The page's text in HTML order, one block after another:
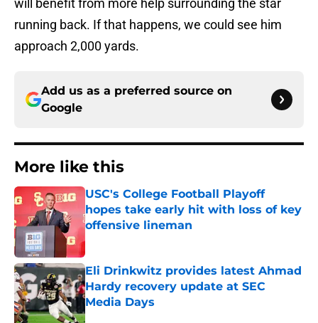
will benefit from more help surrounding the star
running back. If that happens, we could see him
approach 2,000 yards.
Add us as a preferred source on
Google
More like this
USC's College Football Playoff
hopes take early hit with loss of key
offensive lineman
Published by on Invalid Date
Eli Drinkwitz provides latest Ahmad
Hardy recovery update at SEC
Media Days
Published by on Invalid Date